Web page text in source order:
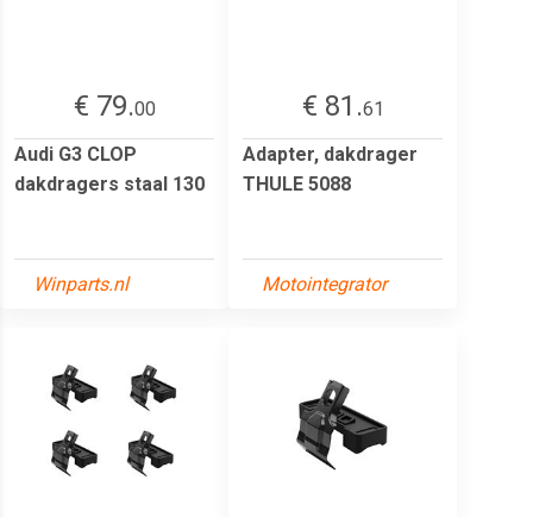
€ 79.00
Audi G3 CLOP
dakdragers staal 130
Winparts.nl
€ 81.61
Adapter, dakdrager
THULE 5088
Motointegrator